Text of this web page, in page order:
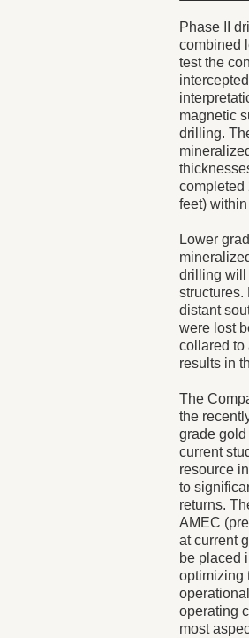
Phase II
combined
test the
magnetic
drilling.
completed
feet)
Lower
drilling will
structures.
distant
were lost
collared to
results in
The
the
grade
current
resource
to
returns.
AMEC
at current
be placed
optimizing
operating
most